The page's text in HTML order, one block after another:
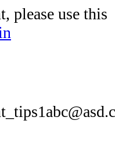
please use this